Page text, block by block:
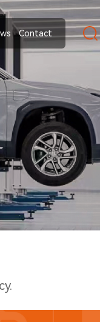
Contact